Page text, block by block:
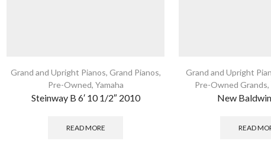
Grand and Upright Pianos, Grand Pianos,
Pre-Owned, Yamaha
Steinway B 6′ 10 1/2″ 2010
READ MORE
Grand and Upright
Pre-Owned Grands,
New
READ